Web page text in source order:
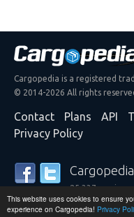
This website uses cookies to ensure
experience on Cargopedia! Privacy
Cargopedia is a registered
© 2014-2026 All rights
Contact Plans API
Privacy Policy
25,337 carriers
trusting our